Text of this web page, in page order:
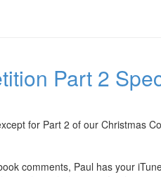
Part 2
for Part 2 of our Christmas
comments, Paul has your